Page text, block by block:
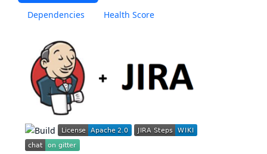
Dependencies Health Score